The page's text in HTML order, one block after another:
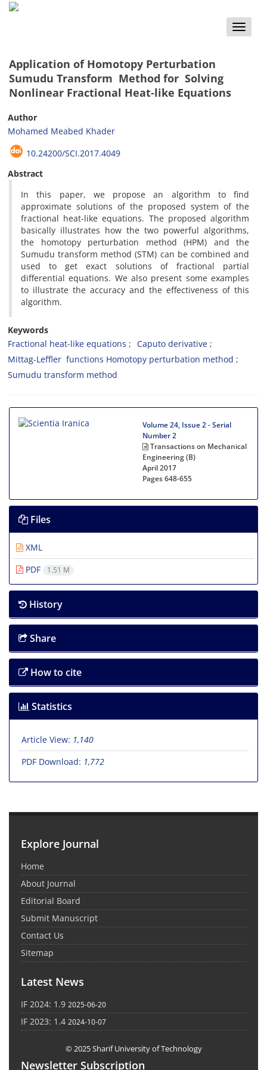
Toggle
Application of Homotopy Perturbation
Sumudu Transform Method for Solving
Nonlinear Fractional Heat-like Equations
Author
Mohamed Meabed Khader
10.24200/SCI.2017.4049
Abstract
In this paper, we propose an algorithm to find
approximate solutions of the proposed system of the
fractional heat-like equations. The proposed algorithm
basically illustrates how the two powerful algorithms,
the homotopy perturbation method (HPM) and the
Sumudu transform method (STM) can be combined and
used to get exact solutions of fractional partial
differential equations. We also present some examples
to illustrate the accuracy and the effectiveness of this
algorithm.
Keywords
Fractional heat-like equations
Caputo derivative
Mittag-Leffler functions Homotopy perturbation method
Sumudu transform method
Volume 24, Issue 2 - Serial
Number 2
Transactions on Mechanical
Engineering (B)
April 2017
Pages648-655
Files
XML
PDF
1.51 M
History
Share
How to cite
Statistics
Article View: 1,140
PDF Download: 1,772
Explore Journal
Home
About Journal
Editorial Board
Submit Manuscript
Contact Us
Sitemap
Latest News
IF 2024: 1.9 2025-06-20
IF 2023: 1.4 2024-10-07
© 2025 Sharif University of Technology
Newsletter Subscription